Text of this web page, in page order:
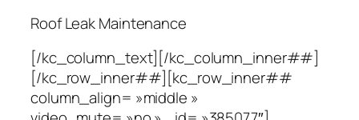
Roof Leak Maintenance
[/kc_column_text][/kc_column_inner##]
[/kc_row_inner##][kc_row_inner##
column_align= »middle »